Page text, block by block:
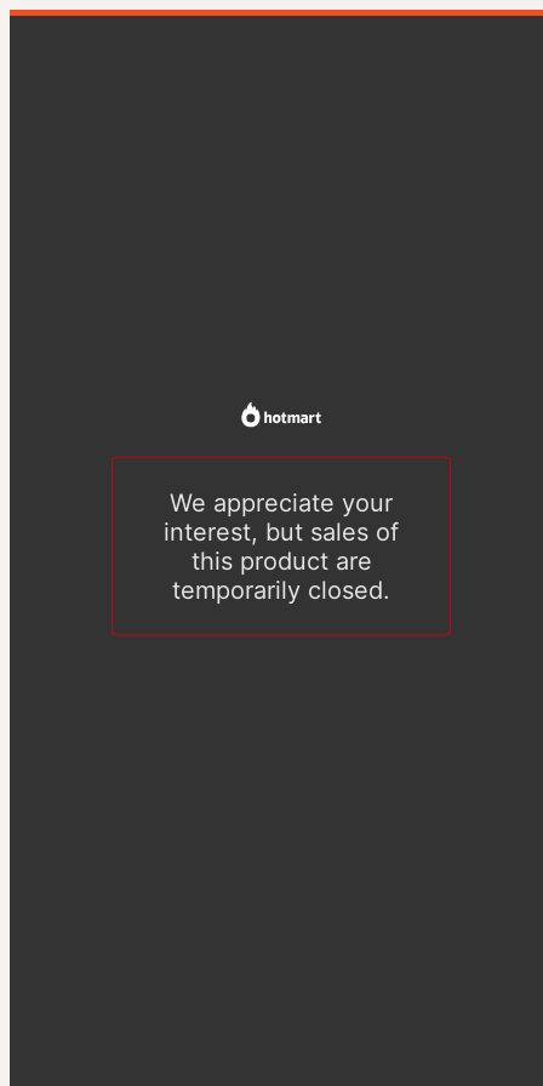
We appreciate your
interest, but sales of
this product are
temporarily closed.